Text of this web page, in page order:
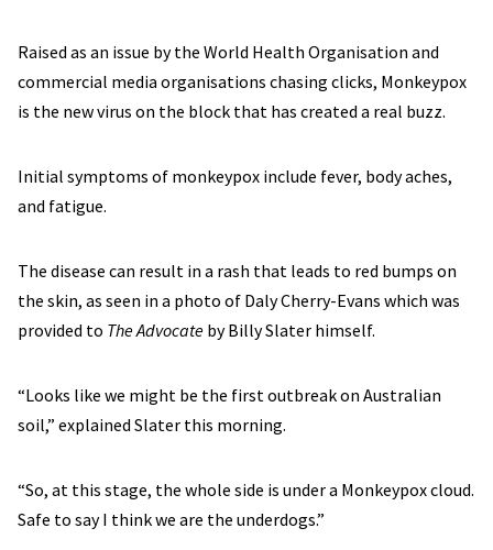
Raised as an issue by the World Health Organisation and
commercial media organisations chasing clicks, Monkeypox
is the new virus on the block that has created a real buzz.
Initial symptoms of monkeypox include fever, body aches,
and fatigue.
The disease can result in a rash that leads to red bumps on
the skin, as seen in a photo of Daly Cherry-Evans which was
provided to The Advocate by Billy Slater himself.
“Looks like we might be the first outbreak on Australian
soil,” explained Slater this morning.
“So, at this stage, the whole side is under a Monkeypox cloud.
Safe to say I think we are the underdogs.”